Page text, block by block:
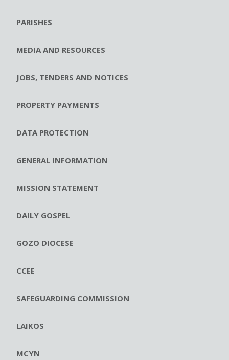
PARISHES
MEDIA AND RESOURCES
JOBS, TENDERS AND NOTICES
PROPERTY PAYMENTS
DATA PROTECTION
GENERAL INFORMATION
MISSION STATEMENT
DAILY GOSPEL
GOZO DIOCESE
CCEE
SAFEGUARDING COMMISSION
LAIKOS
MCYN